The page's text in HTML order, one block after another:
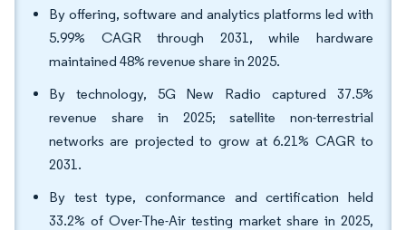
By offering, software and analytics platforms led with
5.99% CAGR through 2031, while hardware
maintained 48% revenue share in 2025.
By technology, 5G New Radio captured 37.5%
revenue share in 2025; satellite non-terrestrial
networks are projected to grow at 6.21% CAGR to
2031.
By test type, conformance and certification held
33.2% of Over-The-Air testing market share in 2025,